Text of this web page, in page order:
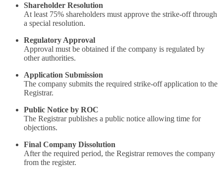
Shareholder Resolution
At least 75% shareholders must approve the strike-off through
a special resolution.
Regulatory Approval
Approval must be obtained if the company is regulated by
other authorities.
Application Submission
The company submits the required strike-off application to the
Registrar.
Public Notice by ROC
The Registrar publishes a public notice allowing time for
objections.
Final Company Dissolution
After the required period, the Registrar removes the company
from the register.